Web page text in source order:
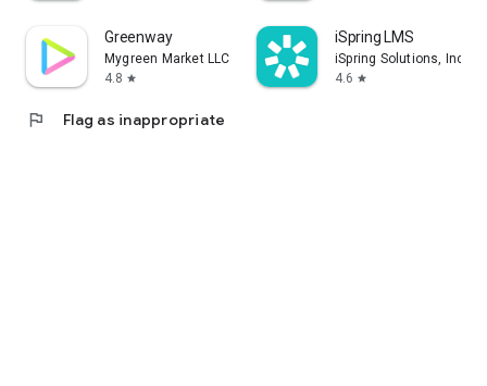
Greenway
Mygreen Market LLC
4.8 star
iSpring LMS
iSpring Solutions, Inc.
4.6 star
flag Flag as inappropriate